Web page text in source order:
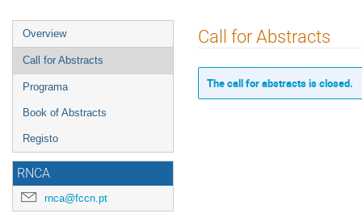
Event
menu
Overview
Call for Abstracts
Programa
Book of Abstracts
Registo
RNCA
rnca@fccn.pt
Call for Abstracts
The call for abstracts is closed.